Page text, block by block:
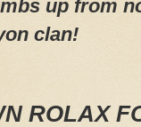
up from
clan!
ROLAX